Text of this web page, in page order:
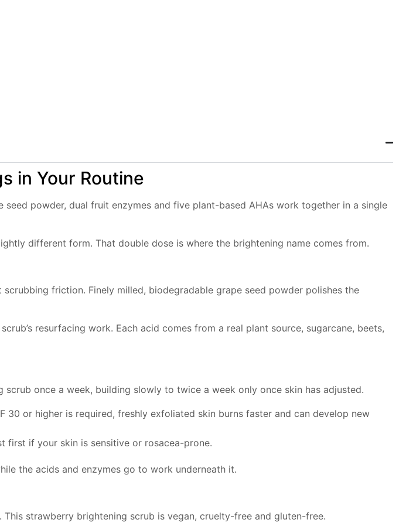
in Your Routine
powder, dual fruit enzymes and five plant-based AHAs work together in a single
different form. That double dose is where the brightening name comes from.
friction. Finely milled, biodegradable grape seed powder polishes the
resurfacing work. Each acid comes from a real plant source, sugarcane, beets,
once a week, building slowly to twice a week only once skin has adjusted.
30 or higher is required, freshly exfoliated skin burns faster and can develop new
first if your skin is sensitive or rosacea-prone.
the acids and enzymes go to work underneath it.
strawberry brightening scrub is vegan, cruelty-free and gluten-free.